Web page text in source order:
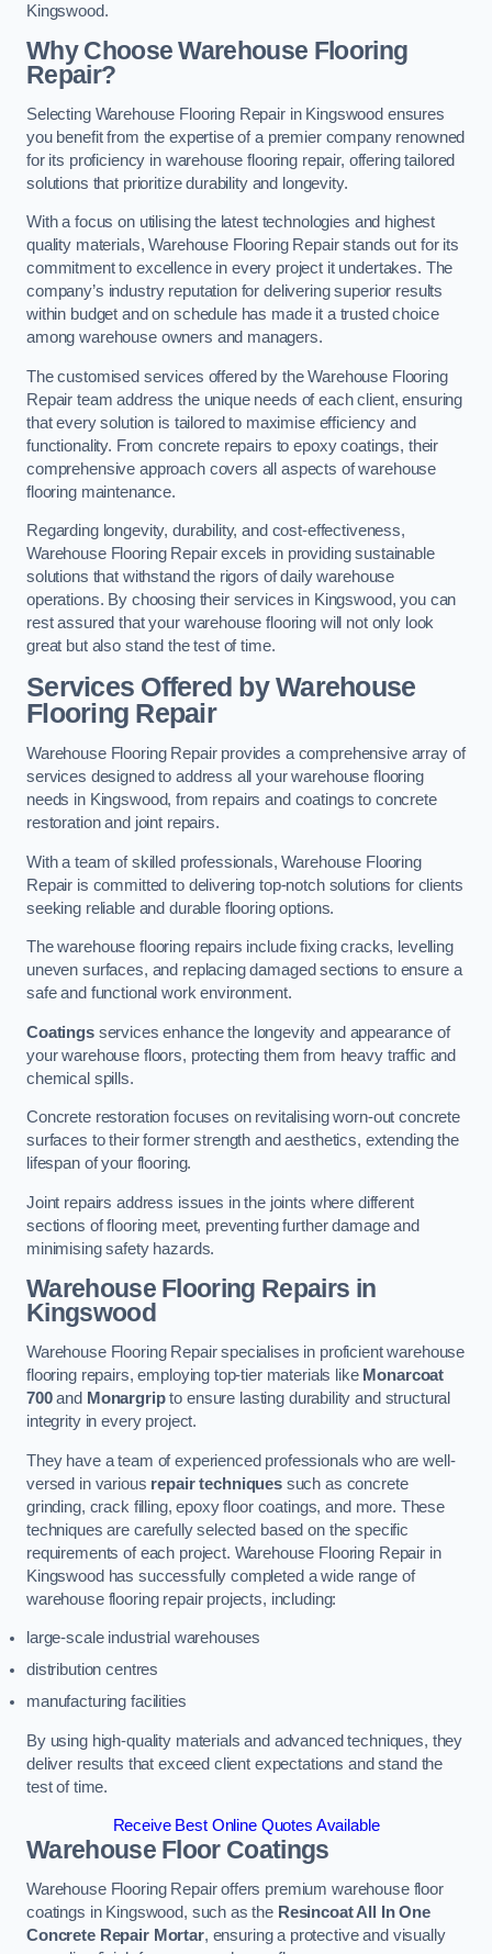
Kingswood.
Why Choose Warehouse Flooring
Repair?
Selecting Warehouse Flooring Repair in Kingswood ensures
you benefit from the expertise of a premier company renowned
for its proficiency in warehouse flooring repair, offering tailored
solutions that prioritize durability and longevity.
With a focus on utilising the latest technologies and highest
quality materials, Warehouse Flooring Repair stands out for its
commitment to excellence in every project it undertakes. The
company’s industry reputation for delivering superior results
within budget and on schedule has made it a trusted choice
among warehouse owners and managers.
The customised services offered by the Warehouse Flooring
Repair team address the unique needs of each client, ensuring
that every solution is tailored to maximise efficiency and
functionality. From concrete repairs to epoxy coatings, their
comprehensive approach covers all aspects of warehouse
flooring maintenance.
Regarding longevity, durability, and cost-effectiveness,
Warehouse Flooring Repair excels in providing sustainable
solutions that withstand the rigors of daily warehouse
operations. By choosing their services in Kingswood, you can
rest assured that your warehouse flooring will not only look
great but also stand the test of time.
Services Offered by Warehouse
Flooring Repair
Warehouse Flooring Repair provides a comprehensive array of
services designed to address all your warehouse flooring
needs in Kingswood, from repairs and coatings to concrete
restoration and joint repairs.
With a team of skilled professionals, Warehouse Flooring
Repair is committed to delivering top-notch solutions for clients
seeking reliable and durable flooring options.
The warehouse flooring repairs include fixing cracks, levelling
uneven surfaces, and replacing damaged sections to ensure a
safe and functional work environment.
Coatingsservices enhance the longevity and appearance of
your warehouse floors, protecting them from heavy traffic and
chemical spills.
Concrete restoration focuses on revitalising worn-out concrete
surfaces to their former strength and aesthetics, extending the
lifespan of your flooring.
Joint repairs address issues in the joints where different
sections of flooring meet, preventing further damage and
minimising safety hazards.
Warehouse Flooring Repairs in
Kingswood
Warehouse Flooring Repair specialises in proficient warehouse
flooring repairs, employing top-tier materials like Monarcoat
700and Monargripto ensure lasting durability and structural
integrity in every project.
They have a team of experienced professionals who are well-
versed in various repair techniquessuch as concrete
grinding, crack filling, epoxy floor coatings, and more. These
techniques are carefully selected based on the specific
requirements of each project. Warehouse Flooring Repair in
Kingswood has successfully completed a wide range of
warehouse flooring repair projects, including:
large-scale industrial warehouses
distribution centres
manufacturing facilities
By using high-quality materials and advanced techniques, they
deliver results that exceed client expectations and stand the
test of time.
Receive Best Online Quotes Available
Warehouse Floor Coatings
Warehouse Flooring Repair offers premium warehouse floor
coatings in Kingswood, such as the Resincoat All In One
Concrete Repair Mortar, ensuring a protective and visually